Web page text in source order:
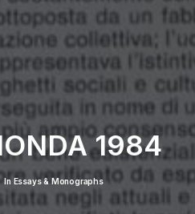
1984
In Essays & Monographs